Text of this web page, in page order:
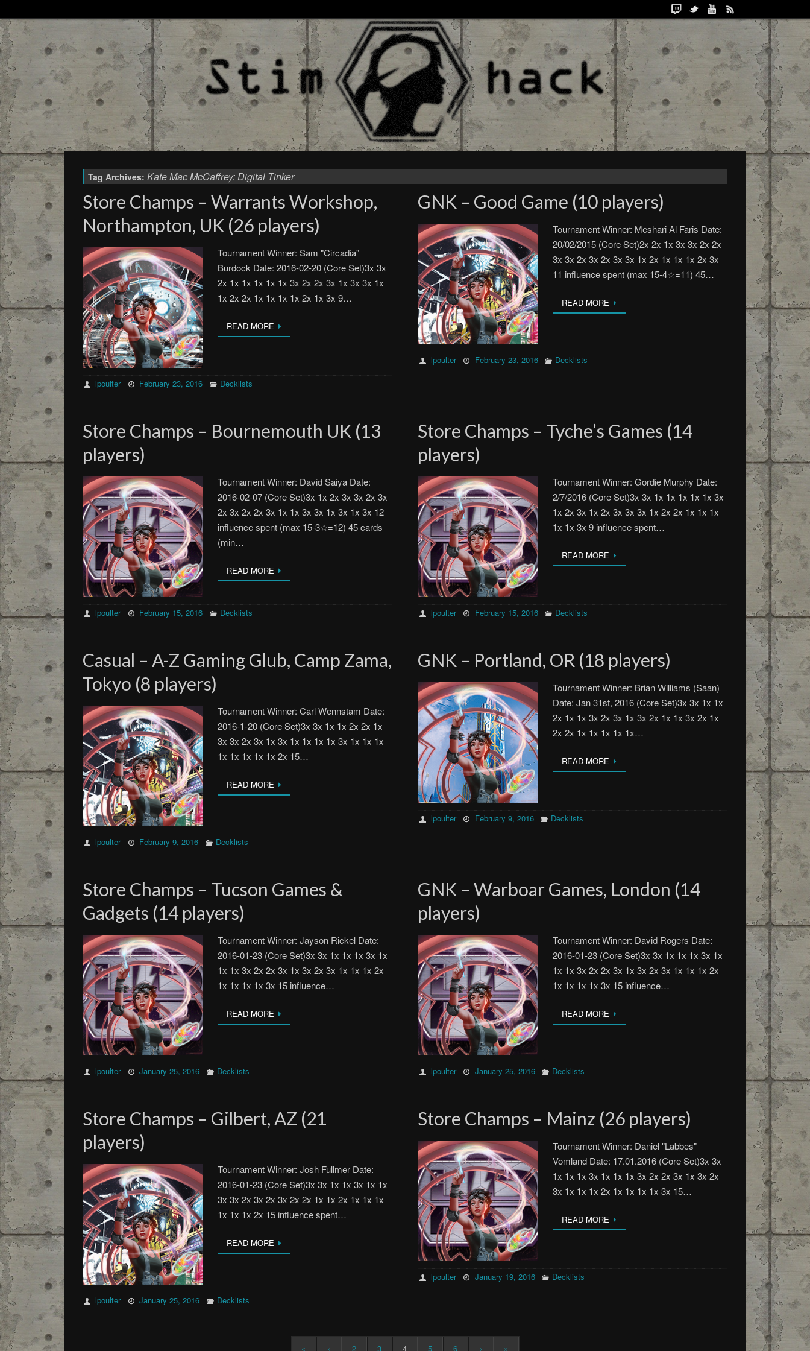
Tag Archives: Kate Mac McCaffrey: Digital Tinker
Store Champs – Warrants Workshop,
Northampton, UK (26 players)
Tournament Winner: Sam "Circadia"
Burdock Date: 2016-02-20 (Core Set)3x 3x
2x 1x 1x 1x 1x 1x 3x 2x 2x 3x 1x 3x 3x 1x
1x 2x 2x 1x 1x 1x 1x 2x 1x 3x 9…
READ MORE
lpoulter February 23, 2016 Decklists
GNK – Good Game (10 players)
Tournament Winner: Meshari Al Faris Date:
20/02/2015 (Core Set)2x 2x 1x 3x 3x 2x 2x
3x 3x 2x 3x 2x 3x 3x 1x 2x 1x 1x 1x 2x 3x
11 influence spent (max 15-4☆=11) 45…
READ MORE
lpoulter February 23, 2016 Decklists
Store Champs – Bournemouth UK (13
players)
Tournament Winner: David Saiya Date:
2016-02-07 (Core Set)3x 1x 2x 3x 3x 2x 3x
2x 3x 2x 2x 3x 1x 1x 3x 3x 1x 3x 1x 3x 12
influence spent (max 15-3☆=12) 45 cards
(min…
READ MORE
lpoulter February 15, 2016 Decklists
Store Champs – Tyche’s Games (14
players)
Tournament Winner: Gordie Murphy Date:
2/7/2016 (Core Set)3x 3x 1x 1x 1x 1x 1x 3x
1x 2x 3x 1x 2x 3x 3x 3x 1x 2x 2x 1x 1x 1x
1x 1x 3x 9 influence spent…
READ MORE
lpoulter February 15, 2016 Decklists
Casual – A-Z Gaming Glub, Camp Zama,
Tokyo (8 players)
Tournament Winner: Carl Wennstam Date:
2016-1-20 (Core Set)3x 3x 1x 1x 2x 2x 1x
3x 3x 2x 3x 1x 3x 1x 1x 1x 1x 3x 1x 1x 1x
1x 1x 1x 1x 1x 2x 15…
READ MORE
lpoulter February 9, 2016 Decklists
GNK – Portland, OR (18 players)
Tournament Winner: Brian Williams (Saan)
Date: Jan 31st, 2016 (Core Set)3x 3x 1x 1x
2x 1x 1x 3x 2x 3x 1x 3x 2x 1x 1x 3x 2x 1x
2x 2x 1x 1x 1x 1x 1x…
READ MORE
lpoulter February 9, 2016 Decklists
Store Champs – Tucson Games &
Gadgets (14 players)
Tournament Winner: Jayson Rickel Date:
2016-01-23 (Core Set)3x 3x 1x 1x 1x 3x 1x
1x 1x 3x 2x 2x 3x 1x 3x 2x 3x 1x 1x 1x 2x
1x 1x 1x 1x 3x 15 influence…
READ MORE
lpoulter January 25, 2016 Decklists
GNK – Warboar Games, London (14
players)
Tournament Winner: David Rogers Date:
2016-01-23 (Core Set)3x 3x 1x 1x 1x 3x 1x
1x 1x 3x 2x 2x 3x 1x 3x 2x 3x 1x 1x 1x 2x
1x 1x 1x 1x 3x 15 influence…
READ MORE
lpoulter January 25, 2016 Decklists
Store Champs – Gilbert, AZ (21
players)
Tournament Winner: Josh Fullmer Date:
2016-01-23 (Core Set)3x 3x 1x 1x 3x 1x 1x
3x 3x 2x 3x 2x 3x 2x 2x 1x 1x 2x 1x 1x 1x
1x 1x 1x 2x 15 influence spent…
READ MORE
lpoulter January 25, 2016 Decklists
Store Champs – Mainz (26 players)
Tournament Winner: Daniel "Labbes"
Vomland Date: 17.01.2016 (Core Set)3x 3x
1x 1x 1x 3x 1x 1x 1x 3x 2x 2x 3x 1x 3x 2x
3x 1x 1x 1x 2x 1x 1x 1x 1x 3x 15…
READ MORE
lpoulter January 19, 2016 Decklists
« ‹ 2 3 4 5 6 › »